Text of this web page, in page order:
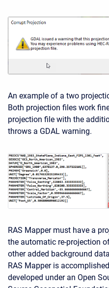
An example of a two
Both projection files work
projection file with the
throws a GDAL warning.
RAS Mapper must have a
the automatic re-projection
other added background
RAS Mapper is
developed under an Open